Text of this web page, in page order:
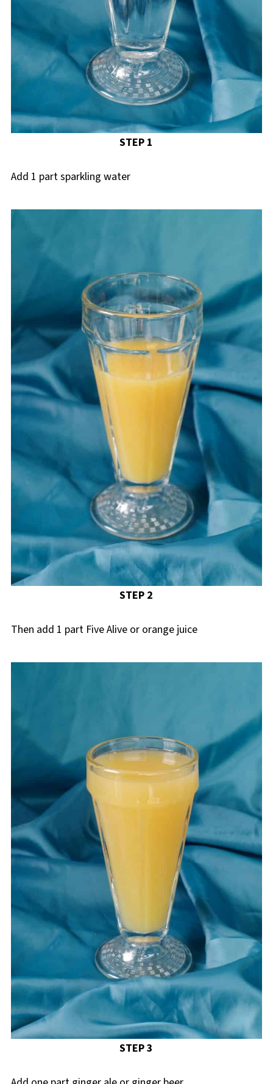
STEP 1
Add 1 part sparkling water
STEP 2
Then add 1 part Five Alive or orange juice
STEP 3